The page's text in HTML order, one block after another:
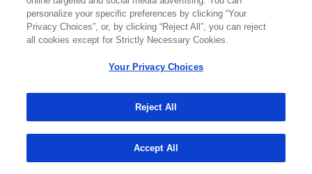
information that is relevant to you. It will not be
used for any other purpose. If you wish to
device, then you can do this through your
browser settings.
You can find out more about cookies by
browsing ourPrivacy Policy.
Contact Us
Privacy Policy
WA Consumer Health Data Privacy Policy
© 2025 Genentech USA, Inc. All rights reserved. This
site is intended for US HCPs only.
personalize your specific preferences by clicking “Your
Privacy Choices”, or, by clicking “Reject All”, you can reject
all cookies except for Strictly Necessary Cookies.
Your Privacy Choices
Reject All
Accept All